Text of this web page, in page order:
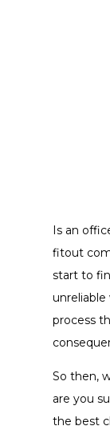
Is an
fitout
start to
process
So then,
are you
the best